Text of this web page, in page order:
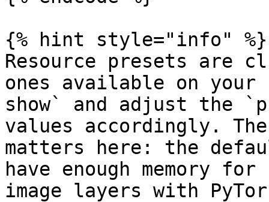
{% hint style="info" %}
Resource presets
ones available on
show` and adjust the
values accordingly.
matters here: the
have enough memory
image layers with